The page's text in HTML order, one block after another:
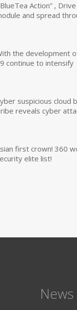
BlueTea Action” ,
and spread
the development
continue to intensify
suspicious cloud
reveals cyber
first crown! 360
elite list!
News